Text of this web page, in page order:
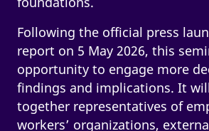
Following the official press
report on 5 May 2026, this
opportunity to engage more
findings and implications. It
together representatives of
workers’ organizations,